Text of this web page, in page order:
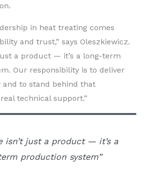
in heat treating comes
and trust,” says Oleszkiewicz.
a product — it’s a long-term
Our responsibility is to deliver
and to stand behind that
technical support.”
isn’t just a product — it’s a
production system”